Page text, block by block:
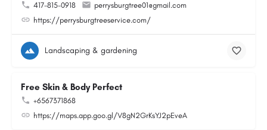
417-815-0918
perrysburgtree01@gmail.com
https://perrysburgtreeservice.com/
Landscaping & gardening
Free Skin & Body Perfect
+6567371868
https://maps.app.goo.gl/V8gN2GrKsYJ2pEveA